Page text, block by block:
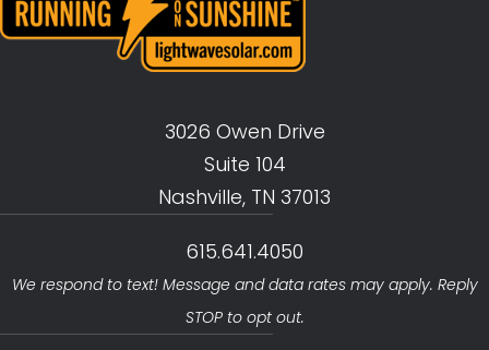
3026 Owen Drive
Suite 104
Nashville, TN 37013
615.641.4050
We respond to text! Message and data rates may apply. Reply
STOP to opt out.